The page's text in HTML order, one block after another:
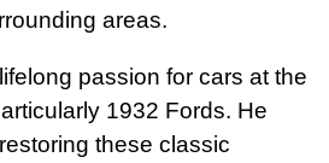
areas.
passion for cars at the
1932 Fords. He
these classic